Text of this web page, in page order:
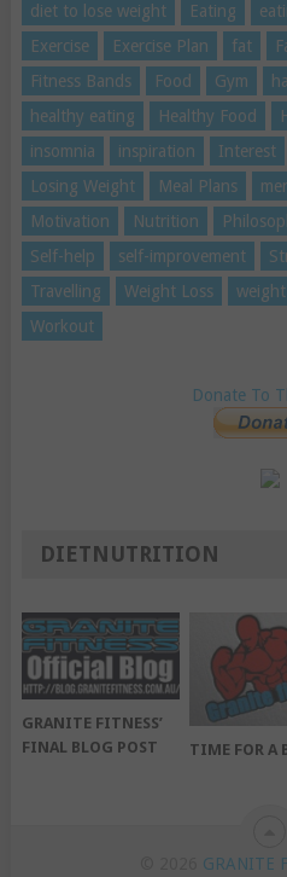
diet to lose weight
Eating
Exercise
Exercise Plan fat
Fitness Bands
Food Gym
healthy eating
Healthy Food
insomnia
inspiration Interest
Losing Weight
Meal Plans
Motivation
Nutrition
Self-help
self-improvement
Travelling
Weight Loss
Workout
Donate To
DIETNUTRITION
GRANITE FITNESS’
FINAL BLOG POST
TIME FOR A
GRANITE